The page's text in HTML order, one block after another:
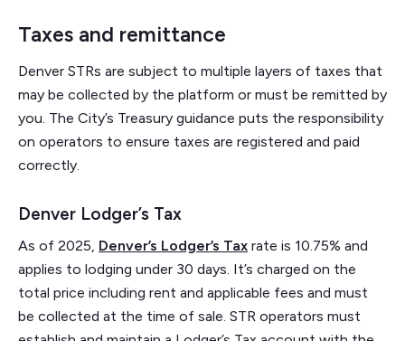
Taxes and remittance
Denver STRs are subject to multiple layers of taxes that
may be collected by the platform or must be remitted by
you. The City’s Treasury guidance puts the responsibility
on operators to ensure taxes are registered and paid
correctly.
Denver Lodger’s Tax
As of 2025, Denver’s Lodger’s Tax rate is 10.75% and
applies to lodging under 30 days. It’s charged on the
total price including rent and applicable fees and must
be collected at the time of sale. STR operators must